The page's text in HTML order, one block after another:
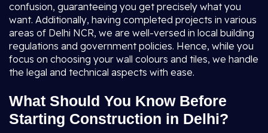
confusion, guaranteeing you get precisely what you
want. Additionally, having completed projects in various
areas of Delhi NCR, we are well-versed in local building
regulations and government policies. Hence, while you
focus on choosing your wall colours and tiles, we handle
the legal and technical aspects with ease.
What Should You Know Before
Starting Construction in Delhi?